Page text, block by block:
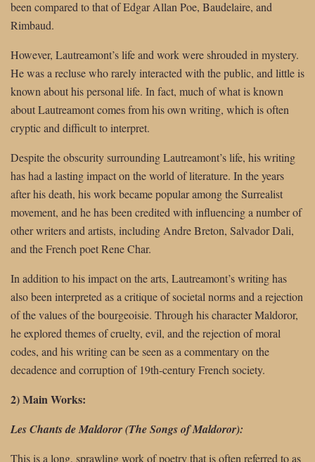
been compared to that of Edgar Allan Poe, Baudelaire, and
Rimbaud.
However, Lautreamont’s life and work were shrouded in mystery.
He was a recluse who rarely interacted with the public, and little is
known about his personal life. In fact, much of what is known
about Lautreamont comes from his own writing, which is often
cryptic and difficult to interpret.
Despite the obscurity surrounding Lautreamont’s life, his writing
has had a lasting impact on the world of literature. In the years
after his death, his work became popular among the Surrealist
movement, and he has been credited with influencing a number of
other writers and artists, including Andre Breton, Salvador Dali,
and the French poet Rene Char.
In addition to his impact on the arts, Lautreamont’s writing has
also been interpreted as a critique of societal norms and a rejection
of the values of the bourgeoisie. Through his character Maldoror,
he explored themes of cruelty, evil, and the rejection of moral
codes, and his writing can be seen as a commentary on the
decadence and corruption of 19th-century French society.
2) Main Works:
Les Chants de Maldoror (The Songs of Maldoror):
This is a long, sprawling work of poetry that is often referred to as